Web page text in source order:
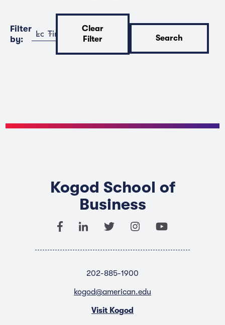
Filter
by:
Location
Time
Clear
Filter
Search
Kogod School of
Business
202-885-1900
kogod@american.edu
Visit Kogod